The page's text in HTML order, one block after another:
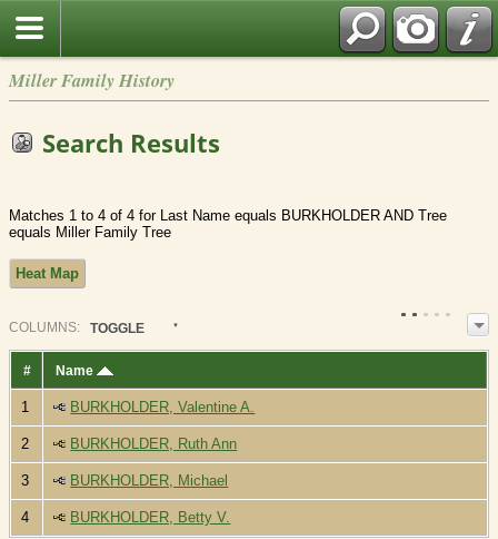
Miller Family History
Search Results
Matches 1 to 4 of 4 for Last Name equals BURKHOLDER AND Tree
equals Miller Family Tree
Heat Map
COLUMN S: TOGGLE
# Name
1 BURKHOLDER, Valentine A.
2 BURKHOLDER, Ruth Ann
3 BURKHOLDER, Michael
4 BURKHOLDER, Betty V.